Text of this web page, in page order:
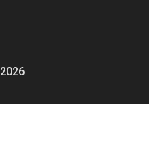
2026